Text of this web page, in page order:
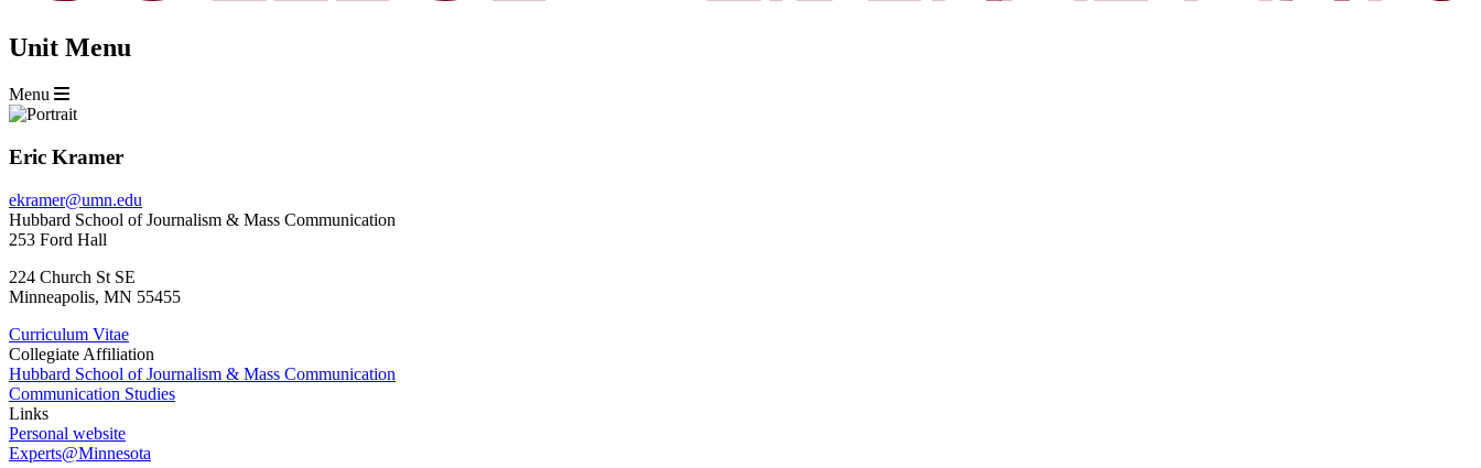
Unit Menu
Menu
Eric Kramer
ekramer@umn.edu
Hubbard School of Journalism & Mass Communication
253 Ford Hall
224 Church St SE
Minneapolis, MN 55455
Curriculum Vitae
Collegiate Affiliation
Hubbard School of Journalism & Mass Communication
Communication Studies
Links
Personal website
Experts@Minnesota